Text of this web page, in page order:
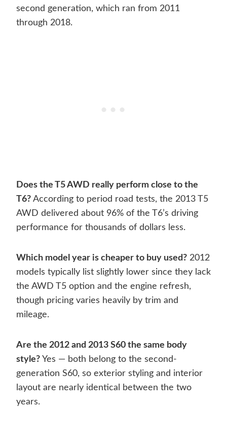
second generation, which ran from 2011
through 2018.
Does the T5 AWD really perform close to the
T6? According to period road tests, the 2013 T5
AWD delivered about 96% of the T6’s driving
performance for thousands of dollars less.
Which model year is cheaper to buy used? 2012
models typically list slightly lower since they lack
the AWD T5 option and the engine refresh,
though pricing varies heavily by trim and
mileage.
Are the 2012 and 2013 S60 the same body
style? Yes — both belong to the second-
generation S60, so exterior styling and interior
layout are nearly identical between the two
years.